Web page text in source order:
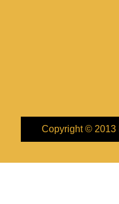
Copyright © 2013